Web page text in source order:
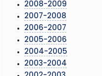
2008-2009
2007-2008
2006-2007
2005-2006
2004-2005
2003-2004